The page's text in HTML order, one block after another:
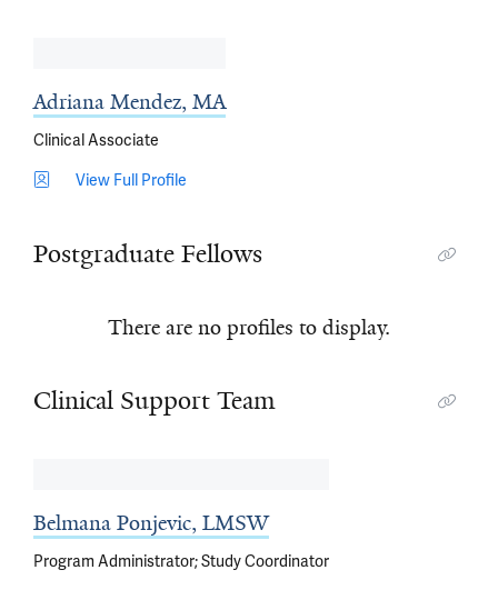
Adriana Mendez, MA
Clinical Associate
View Full Profile
Postgraduate Fellows
There are no profiles to display.
Clinical Support Team
Belmana Ponjevic, LMSW
Program Administrator; Study Coordinator